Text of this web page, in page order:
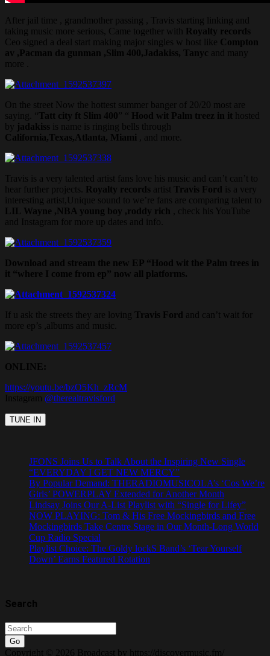
After jail time , grandmother passing , Travis starting linking and
taking music more serious, Came together with
Royalty records
Ceo signed a deal start making major singles w host like Compton
av ,Pacman da gunman ,Slim 400,Jadakiss, Tanyc and many
more .
On the street Now the hottest summer banger of 20/20 most are
saying. “ Tatt city ft Slim 400” “ Hood wit Palm treez in it
hosted
by jadakiss is name is ringing bells through
California,Texas,Atlanta, Miami , and more.
Travis is a very talented artist fans love his music and can’t can’t to
hear further projects.
Royalty records artist Travis Ford is a very
interesting artist,Unique sound to we’re fans are comparing talent to
LIL Wayne ,NBA young boy ,roddy rich , check his YouTube
and Instagram for more up dates and info.
Download and stream the new EP “Hood wit the Palm trees in
it “where I come from ep” now all platforms.
If u ask the streets they are loving Travis Ford and can’t wait for
more ep’s ,albums and music.
ONLINE:
https://youtu.be/bzO5Kh_zRcM
Instagram @therealtravisford
JFONS Joins Us to Talk About the Inspiring New Single
“EVERYDAY I GET NEW MERCY”
By Popular Demand: THERADIOMUSICOLA’s ‘Cos We’re
Girls’ POWERPLAY Extended for Another Month
Lindsay Joins Our A-List Playlist with “Single for Lifey”
NOW PLAYING: Tom & His Free Mockingbirds and Free
Mockingbirds Take Centre Stage in Our Month-Long World
Cup Radio Special
Playlist Choice: The Goldy lockS Band’s ‘Tear Yourself
Down’ Earns Featured Rotation
Search
Go
Copyright © 2026 Broadcast by https://discovermusic.fm/